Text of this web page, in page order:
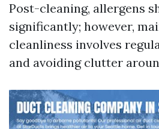
Post-cleaning, allergens
significantly; however,
cleanliness involves
and avoiding clutter